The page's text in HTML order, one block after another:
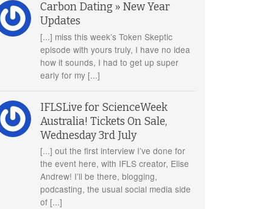
Carbon Dating » New Year
Updates
[...] miss this week’s Token Skeptic
episode with yours truly, I have no idea
how it sounds, I had to get up super
early for my [...]
IFLSLive for ScienceWeek
Australia! Tickets On Sale,
Wednesday 3rd July
[...] out the first interview I’ve done for
the event here, with IFLS creator, Elise
Andrew! I’ll be there, blogging,
podcasting, the usual social media side
of [...]